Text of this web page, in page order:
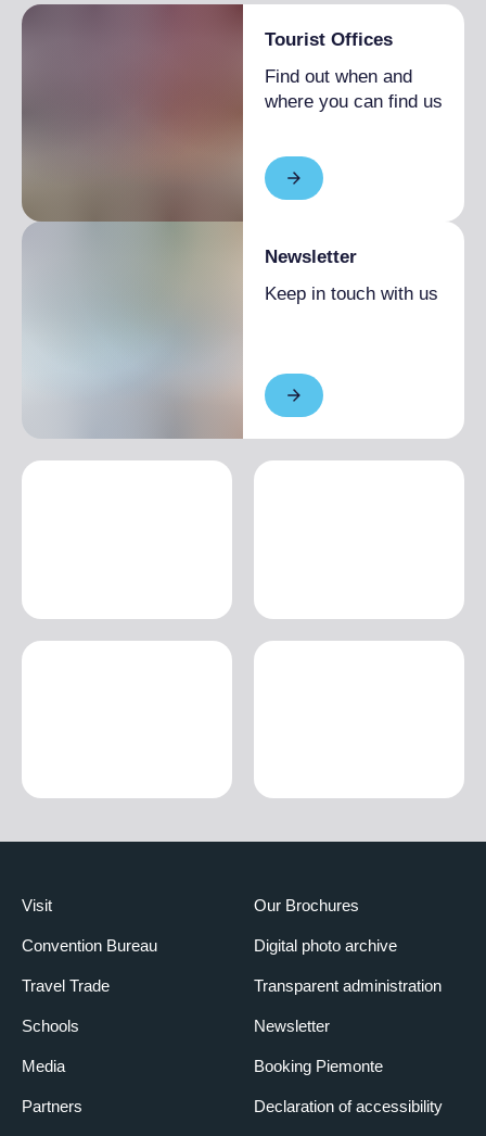
Tourist Offices
Find out when and
where you can find us
Newsletter
Keep in touch with us
Visit
Convention Bureau
Travel Trade
Schools
Media
Partners
Our Brochures
Digital photo archive
Transparent administration
Newsletter
Booking Piemonte
Declaration of accessibility